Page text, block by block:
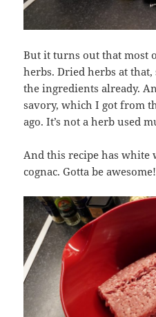
But it turns out that most
herbs. Dried herbs at
the ingredients already.
savory, which I got from
ago. It’s not a herb used
And this recipe has white
cognac. Gotta be awesome!